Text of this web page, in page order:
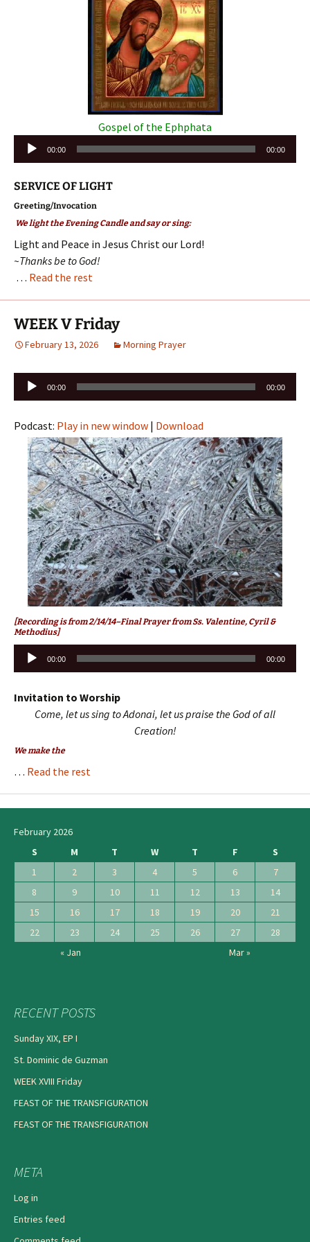
Gospel of the Ephphata
Audio
00:00 00:00
SERVICE OF LIGHT
Greeting/Invocation
We light the Evening Candle and say or sing:
Light and Peace in Jesus Christ our Lord!
~Thanks be to God!
… Read the rest
WEEK V Friday
February 13, 2026 Morning Prayer
Audio
00:00 00:00
Podcast: Play in new window | Download
[Recording is from 2/14/14–Final Prayer from Ss. Valentine, Cyril &
Methodius]
Audio
00:00 00:00
Invitation to Worship
Come, let us sing to Adonai, let us praise the God of all
Creation!
We make the
… Read the rest
February 2026
S
M T W T F
S
1
2 3 4 5 6
7
8
9 10 11 12 13
14
15
16 17 18 19 20
21
22
23 24 25 26 27
28
« Jan
Mar »
RECENT POSTS
Sunday XIX, EP I
St. Dominic de Guzman
WEEK XVIII Friday
FEAST OF THE TRANSFIGURATION
FEAST OF THE TRANSFIGURATION
META
Log in
Entries feed